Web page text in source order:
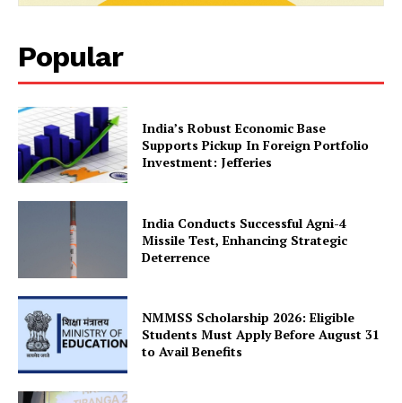
Popular
India’s Robust Economic Base
Supports Pickup In Foreign Portfolio
Investment: Jefferies
India Conducts Successful Agni-4
Missile Test, Enhancing Strategic
Deterrence
NMMSS Scholarship 2026: Eligible
Students Must Apply Before August 31
to Avail Benefits